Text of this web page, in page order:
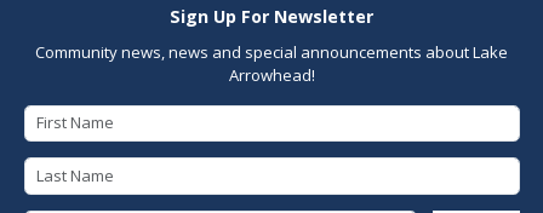
Sign Up For Newsletter
Community news, news and special announcements about Lake
Arrowhead!